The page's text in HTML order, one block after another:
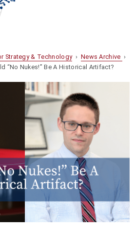
Strategy & Technology› News Archive ›
“No Nukes!” Be A Historical Artifact?